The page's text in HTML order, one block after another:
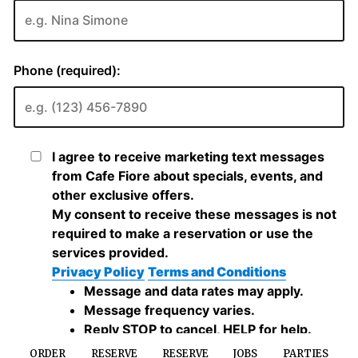
ORDER RESERVE RESERVE JOBS PARTIES